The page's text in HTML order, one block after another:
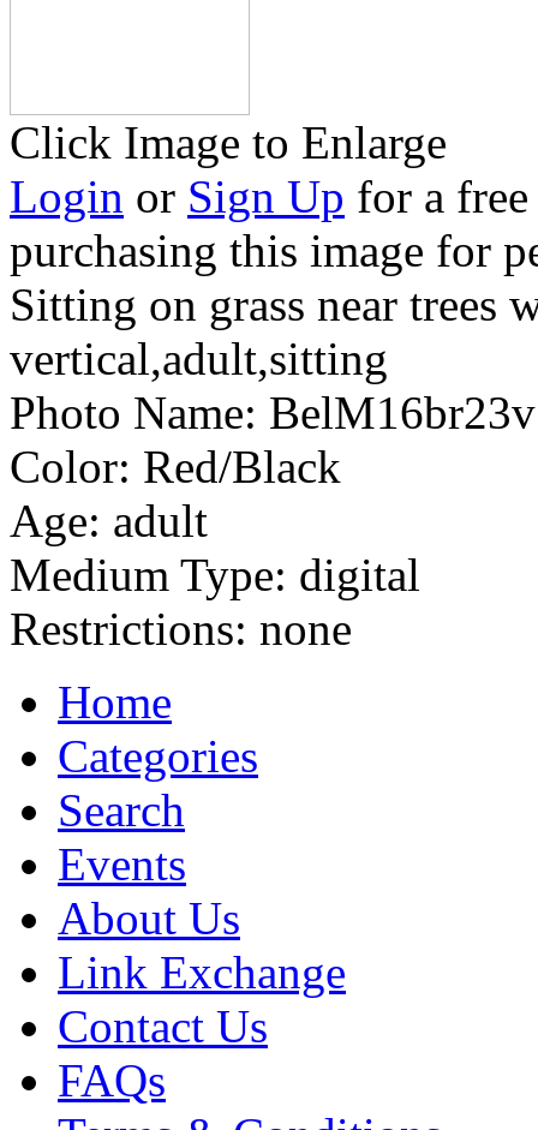
Click Image to Enlarge
Login or Sign Up for a
purchasing this image for
Sitting on grass near trees
vertical,adult,sitting
Photo Name:
Color: Red/Black
Age: adult
Medium Type: digital
Restrictions: none
Home
Categories
Search
Events
About Us
Link Exchange
Contact Us
FAQs